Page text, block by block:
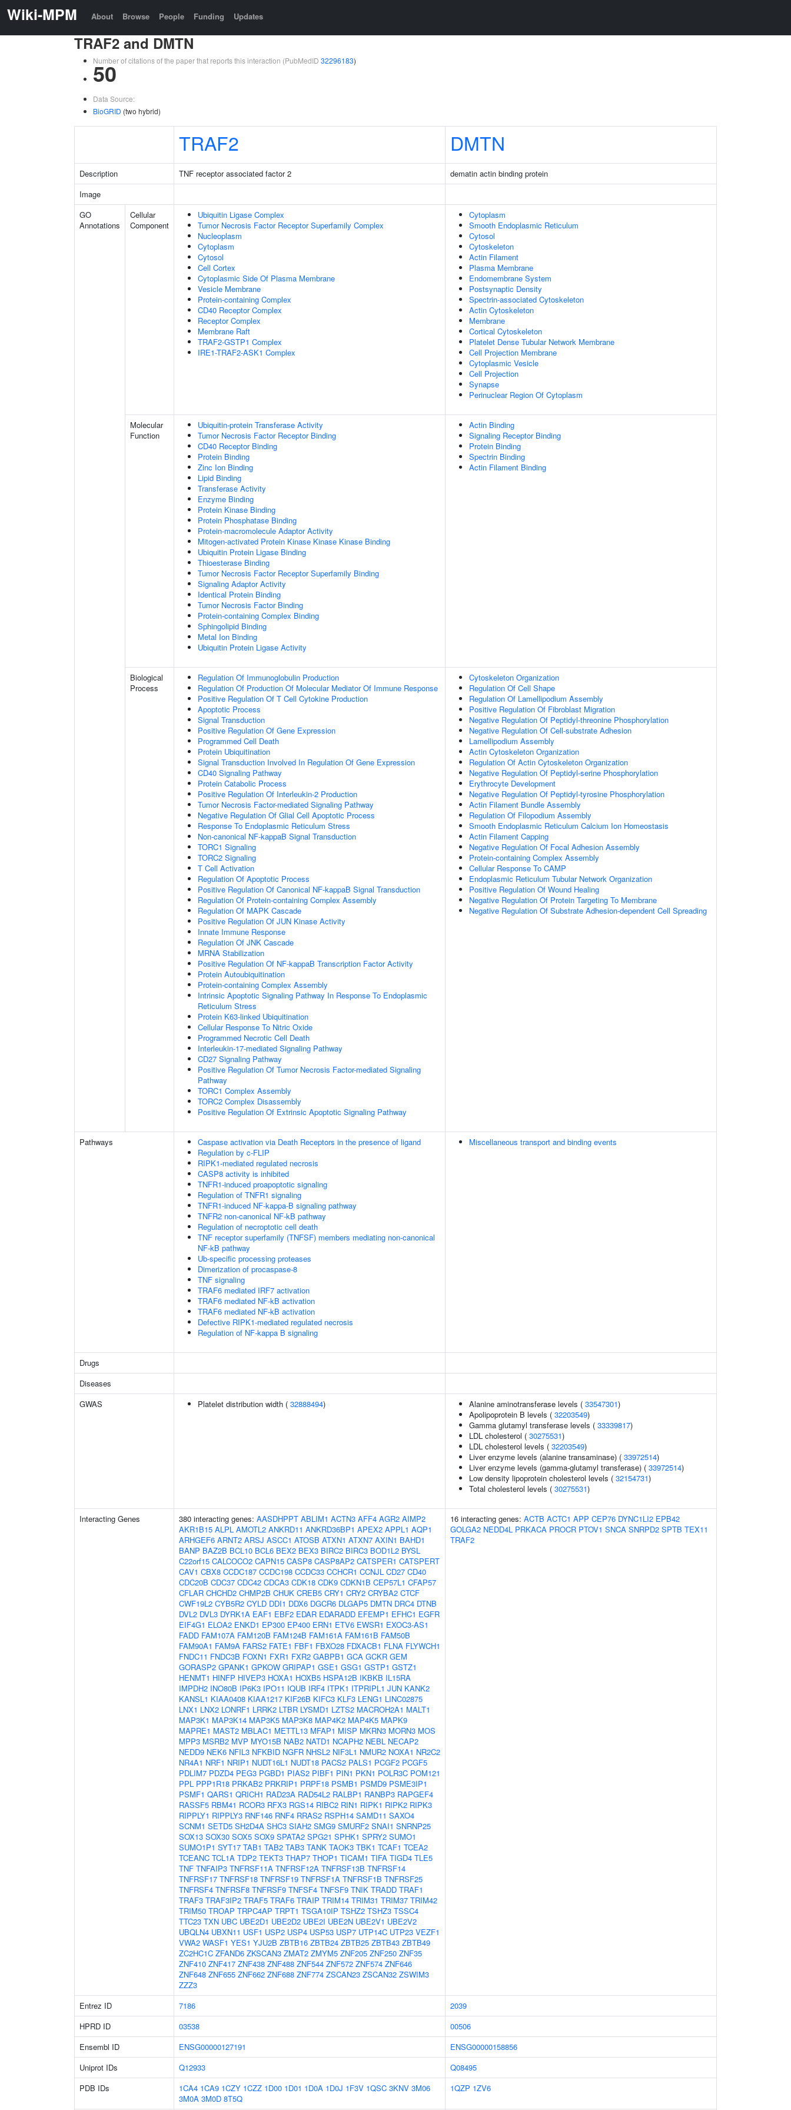
Wiki-MPM About Browse People Funding Updates
TRAF2 and DMTN
Number of citations of the paper that reports this interaction (PubMedID 32296183)
50
Data Source:
BioGRID (two hybrid)
TRAF2 DMTN
Description TNF receptor associated factor 2
dematin actin binding protein
Image
GO
Annotations
Cellular
Component
Ubiquitin Ligase Complex
Tumor Necrosis Factor Receptor Superfamily Complex
Nucleoplasm
Cytoplasm
Cytosol
Cell Cortex
Cytoplasmic Side Of Plasma Membrane
Vesicle Membrane
Protein-containing Complex
CD40 Receptor Complex
Receptor Complex
Membrane Raft
TRAF2-GSTP1 Complex
IRE1-TRAF2-ASK1 Complex
Cytoplasm
Smooth Endoplasmic Reticulum
Cytosol
Cytoskeleton
Actin Filament
Plasma Membrane
Endomembrane System
Postsynaptic Density
Spectrin-associated Cytoskeleton
Actin Cytoskeleton
Membrane
Cortical Cytoskeleton
Platelet Dense Tubular Network Membrane
Cell Projection Membrane
Cytoplasmic Vesicle
Cell Projection
Synapse
Perinuclear Region Of Cytoplasm
Molecular
Function
Ubiquitin-protein Transferase Activity
Tumor Necrosis Factor Receptor Binding
CD40 Receptor Binding
Protein Binding
Zinc Ion Binding
Lipid Binding
Transferase Activity
Enzyme Binding
Protein Kinase Binding
Protein Phosphatase Binding
Protein-macromolecule Adaptor Activity
Mitogen-activated Protein Kinase Kinase Kinase Binding
Ubiquitin Protein Ligase Binding
Thioesterase Binding
Tumor Necrosis Factor Receptor Superfamily Binding
Signaling Adaptor Activity
Identical Protein Binding
Tumor Necrosis Factor Binding
Protein-containing Complex Binding
Sphingolipid Binding
Metal Ion Binding
Ubiquitin Protein Ligase Activity
Actin Binding
Signaling Receptor Binding
Protein Binding
Spectrin Binding
Actin Filament Binding
Biological
Process
Regulation Of Immunoglobulin Production
Regulation Of Production Of Molecular Mediator Of Immune Response
Positive Regulation Of T Cell Cytokine Production
Apoptotic Process
Signal Transduction
Positive Regulation Of Gene Expression
Programmed Cell Death
Protein Ubiquitination
Signal Transduction Involved In Regulation Of Gene Expression
CD40 Signaling Pathway
Protein Catabolic Process
Positive Regulation Of Interleukin-2 Production
Tumor Necrosis Factor-mediated Signaling Pathway
Negative Regulation Of Glial Cell Apoptotic Process
Response To Endoplasmic Reticulum Stress
Non-canonical NF-kappaB Signal Transduction
TORC1 Signaling
TORC2 Signaling
T Cell Activation
Regulation Of Apoptotic Process
Positive Regulation Of Canonical NF-kappaB Signal Transduction
Regulation Of Protein-containing Complex Assembly
Regulation Of MAPK Cascade
Positive Regulation Of JUN Kinase Activity
Innate Immune Response
Regulation Of JNK Cascade
MRNA Stabilization
Positive Regulation Of NF-kappaB Transcription Factor Activity
Protein Autoubiquitination
Protein-containing Complex Assembly
Intrinsic Apoptotic Signaling Pathway In Response To Endoplasmic
Reticulum Stress
Protein K63-linked Ubiquitination
Cellular Response To Nitric Oxide
Programmed Necrotic Cell Death
Interleukin-17-mediated Signaling Pathway
CD27 Signaling Pathway
Positive Regulation Of Tumor Necrosis Factor-mediated Signaling
Pathway
TORC1 Complex Assembly
TORC2 Complex Disassembly
Positive Regulation Of Extrinsic Apoptotic Signaling Pathway
Cytoskeleton Organization
Regulation Of Cell Shape
Regulation Of Lamellipodium Assembly
Positive Regulation Of Fibroblast Migration
Negative Regulation Of Peptidyl-threonine Phosphorylation
Negative Regulation Of Cell-substrate Adhesion
Lamellipodium Assembly
Actin Cytoskeleton Organization
Regulation Of Actin Cytoskeleton Organization
Negative Regulation Of Peptidyl-serine Phosphorylation
Erythrocyte Development
Negative Regulation Of Peptidyl-tyrosine Phosphorylation
Actin Filament Bundle Assembly
Regulation Of Filopodium Assembly
Smooth Endoplasmic Reticulum Calcium Ion Homeostasis
Actin Filament Capping
Negative Regulation Of Focal Adhesion Assembly
Protein-containing Complex Assembly
Cellular Response To CAMP
Endoplasmic Reticulum Tubular Network Organization
Positive Regulation Of Wound Healing
Negative Regulation Of Protein Targeting To Membrane
Negative Regulation Of Substrate Adhesion-dependent Cell Spreading
Pathways
Caspase activation via Death Receptors in the presence of ligand
Regulation by c-FLIP
RIPK1-mediated regulated necrosis
CASP8 activity is inhibited
TNFR1-induced proapoptotic signaling
Regulation of TNFR1 signaling
TNFR1-induced NF-kappa-B signaling pathway
TNFR2 non-canonical NF-kB pathway
Regulation of necroptotic cell death
TNF receptor superfamily (TNFSF) members mediating non-canonical
NF-kB pathway
Ub-specific processing proteases
Dimerization of procaspase-8
TNF signaling
TRAF6 mediated IRF7 activation
TRAF6 mediated NF-kB activation
TRAF6 mediated NF-kB activation
Defective RIPK1-mediated regulated necrosis
Regulation of NF-kappa B signaling
Miscellaneous transport and binding events
Drugs
Diseases
GWAS
Platelet distribution width ( 32888494) Alanine aminotransferase levels ( 33547301)
Apolipoprotein B levels ( 32203549)
Gamma glutamyl transferase levels ( 33339817)
LDL cholesterol ( 30275531)
LDL cholesterol levels ( 32203549)
Liver enzyme levels (alanine transaminase) ( 33972514)
Liver enzyme levels (gamma-glutamyl transferase) ( 33972514)
Low density lipoprotein cholesterol levels ( 32154731)
Total cholesterol levels ( 30275531)
Interacting Genes 380 interacting genes: AASDHPPT ABLIM1 ACTN3 AFF4 AGR2 AIMP2
AKR1B15 ALPL AMOTL2 ANKRD11 ANKRD36BP1 APEX2 APPL1 AQP1
ARHGEF6 ARNT2 ARSJ ASCC1 ATOSB ATXN1 ATXN7 AXIN1 BAHD1
BANP BAZ2B BCL10 BCL6 BEX2 BEX3 BIRC2 BIRC3 BOD1L2 BYSL
C22orf15 CALCOCO2 CAPN15 CASP8 CASP8AP2 CATSPER1 CATSPERT
CAV1 CBX8 CCDC187 CCDC198 CCDC33 CCHCR1 CCNJL CD27 CD40
CDC20B CDC37 CDC42 CDCA3 CDK18 CDK9 CDKN1B CEP57L1 CFAP57
CFLAR CHCHD2 CHMP2B CHUK CREB5 CRY1 CRY2 CRYBA2 CTCF
CWF19L2 CYB5R2 CYLD DDI1 DDX6 DGCR6 DLGAP5 DMTN DRC4 DTNB
DVL2 DVL3 DYRK1A EAF1 EBF2 EDAR EDARADD EFEMP1 EFHC1 EGFR
EIF4G1 ELOA2 ENKD1 EP300 EP400 ERN1 ETV6 EWSR1 EXOC3-AS1
FADD FAM107A FAM120B FAM124B FAM161A FAM161B FAM50B
FAM90A1 FAM9A FARS2 FATE1 FBF1 FBXO28 FDXACB1 FLNA FLYWCH1
FNDC11 FNDC3B FOXN1 FXR1 FXR2 GABPB1 GCA GCKR GEM
GORASP2 GPANK1 GPKOW GRIPAP1 GSE1 GSG1 GSTP1 GSTZ1
HENMT1 HINFP HIVEP3 HOXA1 HOXB5 HSPA12B IKBKB IL15RA
IMPDH2 INO80B IP6K3 IPO11 IQUB IRF4 ITPK1 ITPRIPL1 JUN KANK2
KANSL1 KIAA0408 KIAA1217 KIF26B KIFC3 KLF3 LENG1 LINC02875
LNX1 LNX2 LONRF1 LRRK2 LTBR LYSMD1 LZTS2 MACROH2A1 MALT1
MAP3K1 MAP3K14 MAP3K5 MAP3K8 MAP4K2 MAP4K5 MAPK9
MAPRE1 MAST2 MBLAC1 METTL13 MFAP1 MISP MKRN3 MORN3 MOS
MPP3 MSRB2 MVP MYO15B NAB2 NATD1 NCAPH2 NEBL NECAP2
NEDD9 NEK6 NFIL3 NFKBID NGFR NHSL2 NIF3L1 NMUR2 NOXA1 NR2C2
NR4A1 NRF1 NRIP1 NUDT16L1 NUDT18 PACS2 PALS1 PCGF2 PCGF5
PDLIM7 PDZD4 PEG3 PGBD1 PIAS2 PIBF1 PIN1 PKN1 POLR3C POM121
PPL PPP1R18 PRKAB2 PRKRIP1 PRPF18 PSMB1 PSMD9 PSME3IP1
PSMF1 QARS1 QRICH1 RAD23A RAD54L2 RALBP1 RANBP3 RAPGEF4
RASSF5 RBM41 RCOR3 RFX3 RGS14 RIBC2 RIN1 RIPK1 RIPK2 RIPK3
RIPPLY1 RIPPLY3 RNF146 RNF4 RRAS2 RSPH14 SAMD11 SAXO4
SCNM1 SETD5 SH2D4A SHC3 SIAH2 SMG9 SMURF2 SNAI1 SNRNP25
SOX13 SOX30 SOX5 SOX9 SPATA2 SPG21 SPHK1 SPRY2 SUMO1
SUMO1P1 SYT17 TAB1 TAB2 TAB3 TANK TAOK3 TBK1 TCAF1 TCEA2
TCEANC TCL1A TDP2 TEKT3 THAP7 THOP1 TICAM1 TIFA TIGD4 TLE5
TNF TNFAIP3 TNFRSF11A TNFRSF12A TNFRSF13B TNFRSF14
TNFRSF17 TNFRSF18 TNFRSF19 TNFRSF1A TNFRSF1B TNFRSF25
TNFRSF4 TNFRSF8 TNFRSF9 TNFSF4 TNFSF9 TNIK TRADD TRAF1
TRAF3 TRAF3IP2 TRAF5 TRAF6 TRAIP TRIM14 TRIM31 TRIM37 TRIM42
TRIM50 TROAP TRPC4AP TRPT1 TSGA10IP TSHZ2 TSHZ3 TSSC4
TTC23 TXN UBC UBE2D1 UBE2D2 UBE2I UBE2N UBE2V1 UBE2V2
UBQLN4 UBXN11 USF1 USP2 USP4 USP53 USP7 UTP14C UTP23 VEZF1
VWA2 WASF1 YES1 YJU2B ZBTB16 ZBTB24 ZBTB25 ZBTB43 ZBTB49
ZC2HC1C ZFAND6 ZKSCAN3 ZMAT2 ZMYM5 ZNF205 ZNF250 ZNF35
ZNF410 ZNF417 ZNF438 ZNF488 ZNF544 ZNF572 ZNF574 ZNF646
ZNF648 ZNF655 ZNF662 ZNF688 ZNF774 ZSCAN23 ZSCAN32 ZSWIM3
ZZZ3
16 interacting genes: ACTB ACTC1 APP CEP76 DYNC1LI2 EPB42
GOLGA2 NEDD4L PRKACA PROCR PTOV1 SNCA SNRPD2 SPTB TEX11
TRAF2
Entrez ID 7186
2039
HPRD ID
03538
00506
Ensembl ID
ENSG00000127191
ENSG00000158856
Uniprot IDs
Q12933
Q08495
PDB IDs
1CA4 1CA9 1CZY 1CZZ 1D00 1D01 1D0A 1D0J 1F3V 1QSC 3KNV 3M06
3M0A 3M0D 8T5Q
1QZP 1ZV6